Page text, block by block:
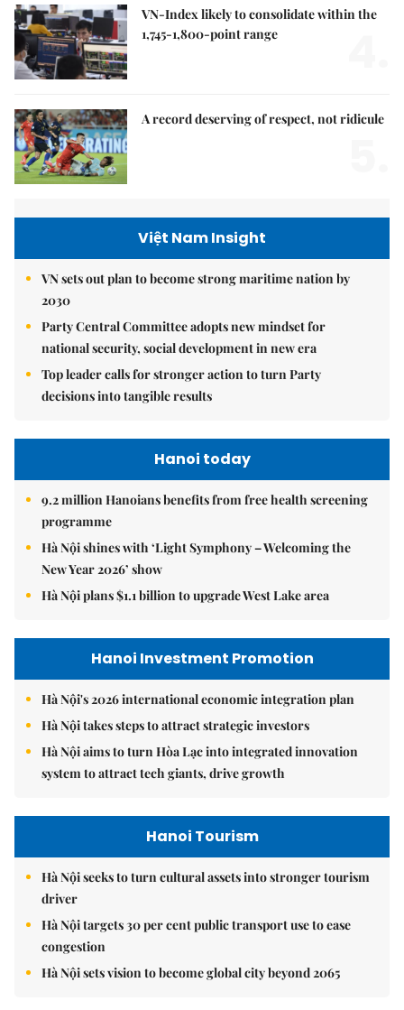
VN-Index likely to consolidate within the
1,745-1,800-point range
A record deserving of respect, not ridicule
Việt Nam Insight
VN sets out plan to become strong maritime nation by
2030
Party Central Committee adopts new mindset for
national security, social development in new era
Top leader calls for stronger action to turn Party
decisions into tangible results
Hanoi today
9.2 million Hanoians benefits from free health screening
programme
Hà Nội shines with ‘Light Symphony – Welcoming the
New Year 2026’ show
Hà Nội plans $1.1 billion to upgrade West Lake area
Hanoi Investment Promotion
Hà Nội's 2026 international economic integration plan
Hà Nội takes steps to attract strategic investors
Hà Nội aims to turn Hòa Lạc into integrated innovation
system to attract tech giants, drive growth
Hanoi Tourism
Hà Nội seeks to turn cultural assets into stronger tourism
driver
Hà Nội targets 30 per cent public transport use to ease
congestion
Hà Nội sets vision to become global city beyond 2065